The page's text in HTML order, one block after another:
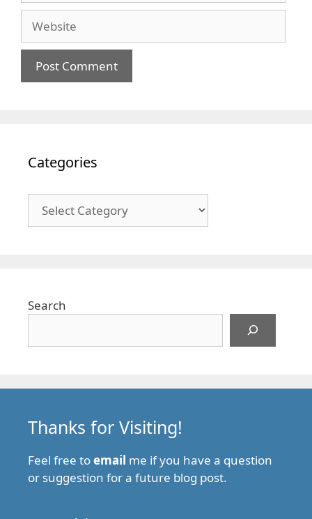
Categories
Search
Thanks for Visiting!
Feel free toemail me if you have a question
or suggestion for a future blog post.